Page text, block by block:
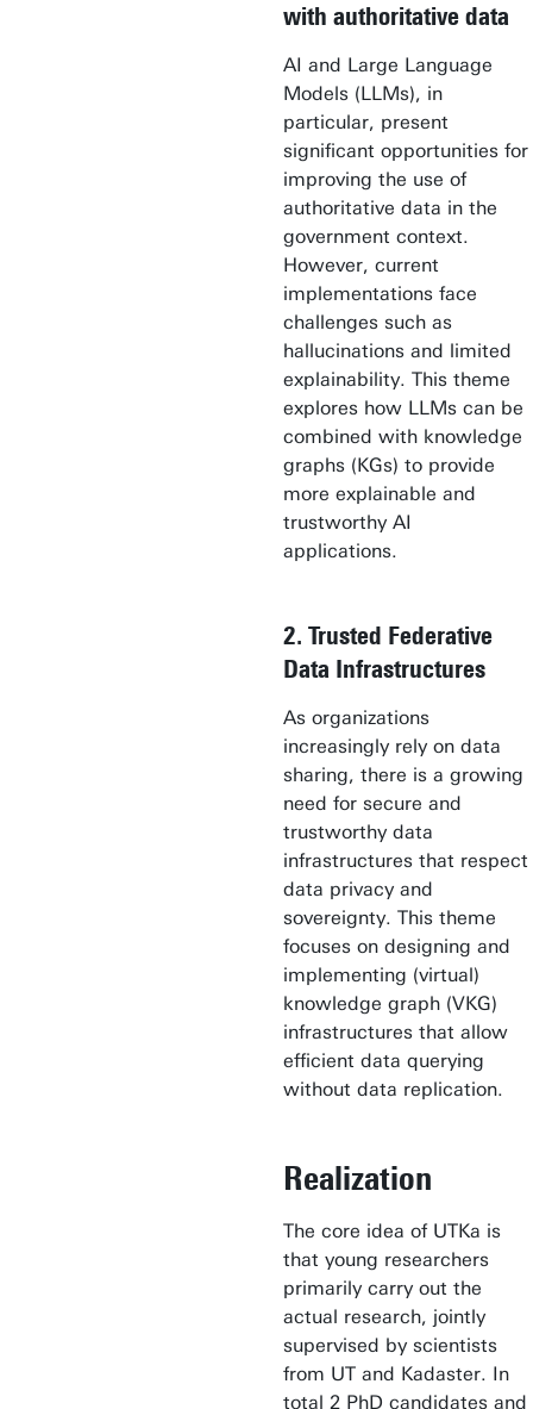
with authoritative data
AI and Large Language
Models (LLMs), in
particular, present
significant opportunities for
improving the use of
authoritative data in the
government context.
However, current
implementations face
challenges such as
hallucinations and limited
explainability. This theme
explores how LLMs can be
combined with knowledge
graphs (KGs) to provide
more explainable and
trustworthy AI
applications.
2. Trusted Federative
Data Infrastructures
As organizations
increasingly rely on data
sharing, there is a growing
need for secure and
trustworthy data
infrastructures that respect
data privacy and
sovereignty. This theme
focuses on designing and
implementing (virtual)
knowledge graph (VKG)
infrastructures that allow
efficient data querying
without data replication.
Realization
The core idea of UTKa is
that young researchers
primarily carry out the
actual research, jointly
supervised by scientists
from UT and Kadaster. In
total 2 PhD candidates and